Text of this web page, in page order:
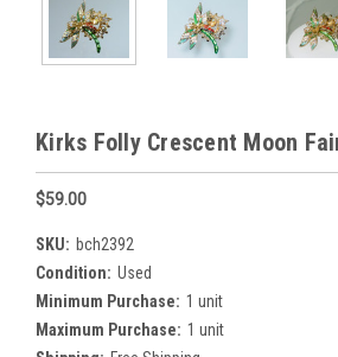
Kirks Folly Crescent Moon
$59.00
SKU: bch2392
Condition: Used
Minimum Purchase: 1 unit
Maximum Purchase: 1 unit